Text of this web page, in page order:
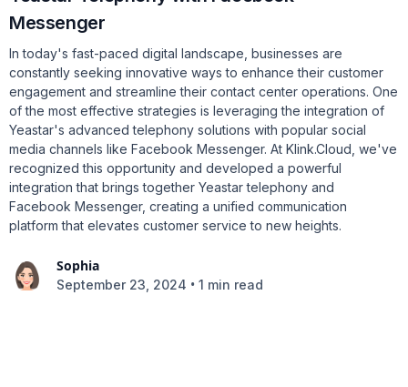
Messenger
In today's fast-paced digital landscape, businesses are
constantly seeking innovative ways to enhance their customer
engagement and streamline their contact center operations. One
of the most effective strategies is leveraging the integration of
Yeastar's advanced telephony solutions with popular social
media channels like Facebook Messenger. At Klink.Cloud, we've
recognized this opportunity and developed a powerful
integration that brings together Yeastar telephony and
Facebook Messenger, creating a unified communication
platform that elevates customer service to new heights.
Sophia
September 23, 2024 • 1 min read